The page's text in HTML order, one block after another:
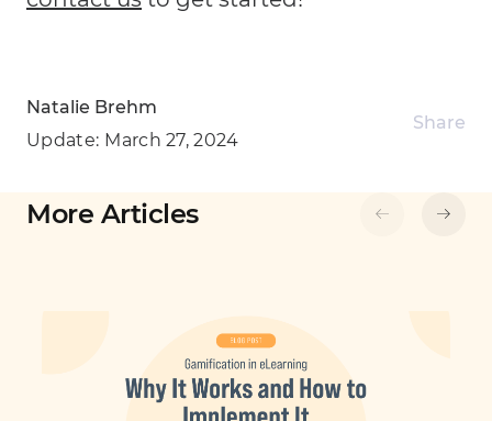
Natalie Brehm
Update: March 27, 2024
Share
More Articles